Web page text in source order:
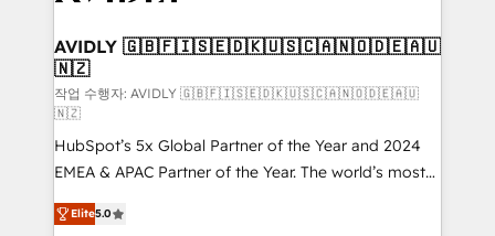
AVIDLY 🇬🇧🇫🇮🇸🇪🇩🇰🇺🇸🇨🇦🇳🇴🇩🇪🇦🇺
🇳🇿
작업 수행자: AVIDLY 🇬🇧🇫🇮🇸🇪🇩🇰🇺🇸🇨🇦🇳🇴🇩🇪🇦🇺
🇳🇿
HubSpot’s 5x Global Partner of the Year and 2024
EMEA & APAC Partner of the Year. The world’s most
experienced and fully accredited HubSpot Solutions
Partner. 🚀 With 2,750+ HubSpot projects delivered
Elite5.0